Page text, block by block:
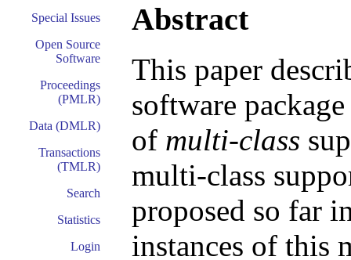
Special Issues
Open Source
Software
Proceedings
(PMLR)
Data (DMLR)
Transactions
(TMLR)
Search
Statistics
Login
Abstract
This paper
software
of multi-class
multi-class
proposed so far
instances of this